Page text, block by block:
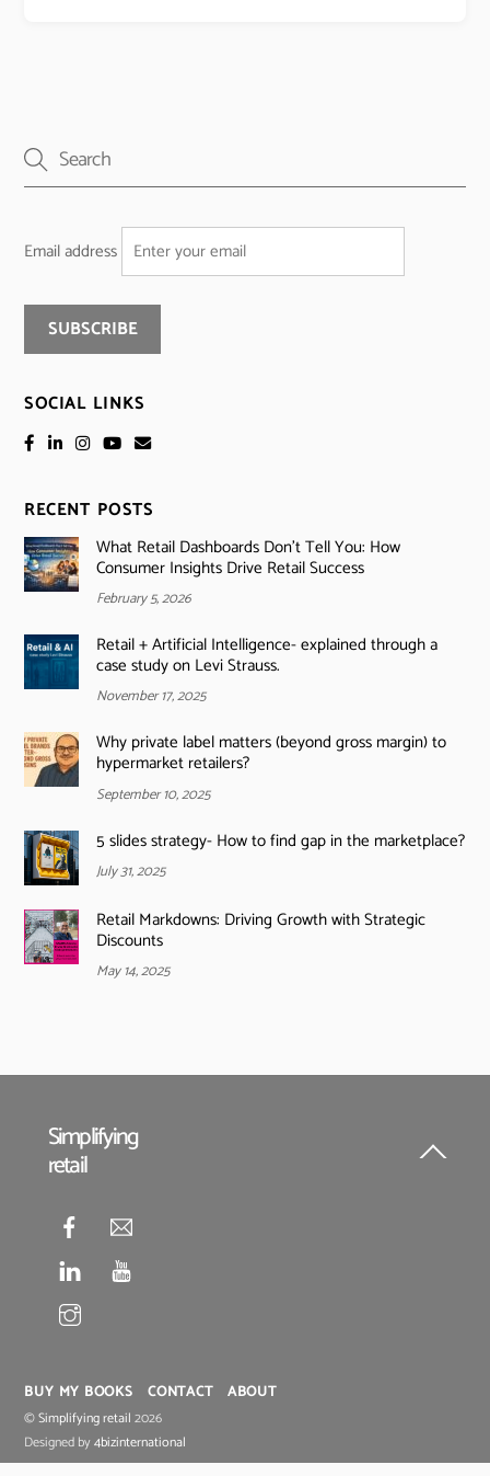
Email address
SOCIAL LINKS
RECENT POSTS
What Retail Dashboards Don’t Tell You: How
Consumer Insights Drive Retail Success
February 5, 2026
Retail + Artificial Intelligence- explained through a
case study on Levi Strauss.
November 17, 2025
Why private label matters (beyond gross margin) to
hypermarket retailers?
September 10, 2025
5 slides strategy- How to find gap in the marketplace?
July 31, 2025
Retail Markdowns: Driving Growth with Strategic
Discounts
May 14, 2025
Back
Simplifying
retail
BUY MY BOOKS CONTACT ABOUT
©Simplifying retail 2026
Designed by4bizinternational